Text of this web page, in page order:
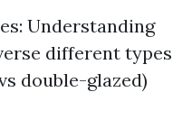
Understanding
different types
double-glazed)